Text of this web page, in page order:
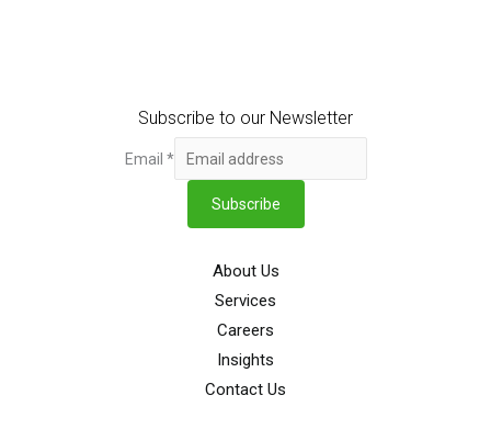
Subscribe to our Newsletter
Email *
Subscribe
About Us
Services
Careers
Insights
Contact Us